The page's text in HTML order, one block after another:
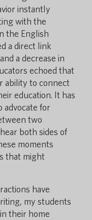
instantly
with the
the English
a direct link
a decrease in
echoed that
ability to connect
education. It has
advocate for
two
both sides of
moments
that might
have
my students
their home